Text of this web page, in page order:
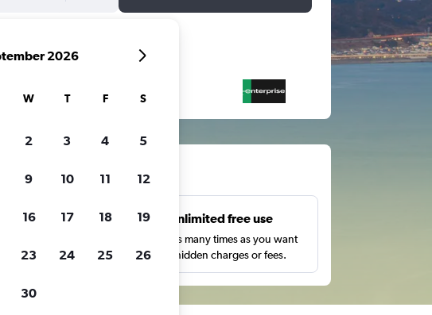
results
more.
Unlimited free use
Search as many times as you want
with no hidden charges or fees.
2026
W T F S
2 3 4 5
9 10 11 12
16 17 18 19
23 24 25 26
30